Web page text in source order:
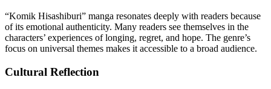
“Komik Hisashiburi” manga resonates deeply with readers because
of its emotional authenticity. Many readers see themselves in the
characters’ experiences of longing, regret, and hope. The genre’s
focus on universal themes makes it accessible to a broad audience.
Cultural Reflection